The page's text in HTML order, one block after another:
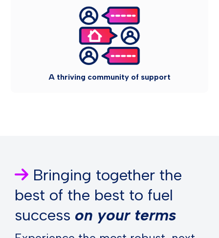
A thriving community of support
Bringing together the
best of the best to fuel
success on your terms